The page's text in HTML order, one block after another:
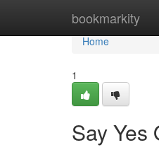
bookmarkity
Home
Home
1
Say Yes